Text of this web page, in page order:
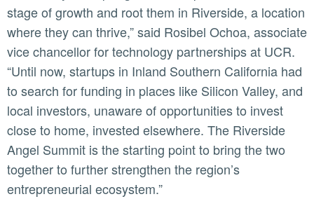
stage of growth and root them in Riverside, a location
where they can thrive,” said Rosibel Ochoa, associate
vice chancellor for technology partnerships at UCR.
“Until now, startups in Inland Southern California had
to search for funding in places like Silicon Valley, and
local investors, unaware of opportunities to invest
close to home, invested elsewhere. The Riverside
Angel Summit is the starting point to bring the two
together to further strengthen the region’s
entrepreneurial ecosystem.”